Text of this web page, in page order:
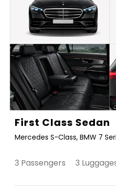
First Class Sedan
Mercedes S-Class, BMW 7
3 Passengers 3